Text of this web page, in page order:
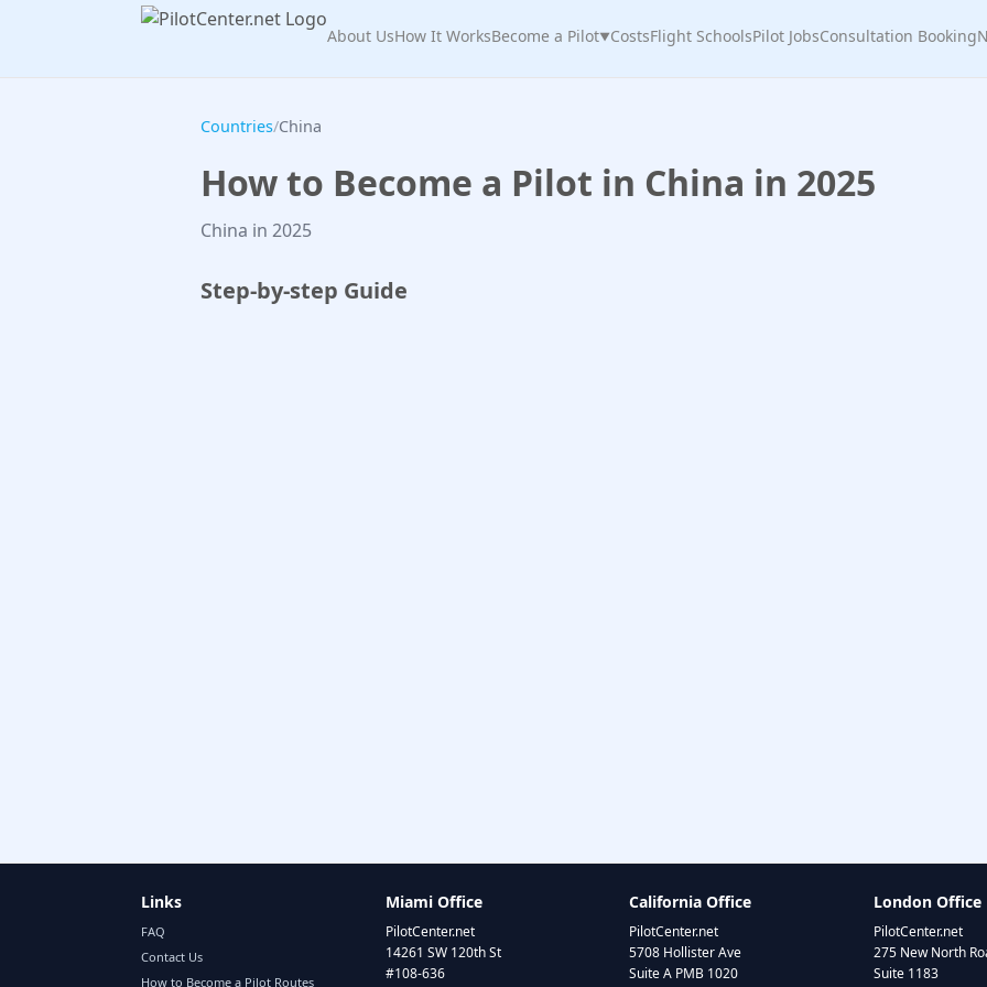
About UsHow It WorksBecome a Pilot▼CostsFlight SchoolsPilot JobsConsultation Booking
Countries/China
How to Become a Pilot in China in 2025
China in 2025
Step-by-step Guide
Links
FAQ
Contact Us
How to Become a Pilot Routes
Miami Office
PilotCenter.net
14261 SW 120th St
#108-636
California Office
PilotCenter.net
5708 Hollister Ave
Suite A PMB 1020
London Office
PilotCenter.net
275 New North
Suite 1183